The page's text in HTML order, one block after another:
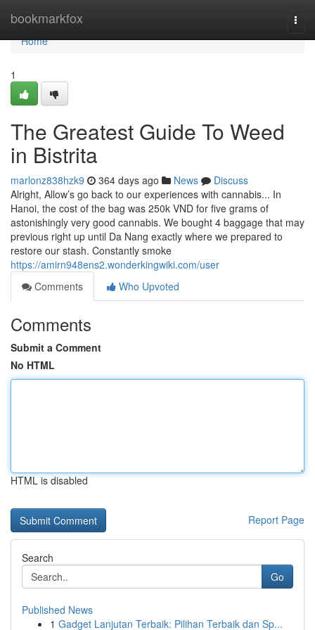
bookmarkfox
Home
Home
1
The Greatest Guide To Weed
in Bistrita
marlonz838hzk9 364 days ago News
Discuss
Alright, Allow’s go back to our experiences with cannabis... In
Hanoi, the cost of the bag was 250k VND for five grams of
astonishingly very good cannabis. We bought 4 baggage that may
previous right up until Da Nang exactly where we prepared to
restore our stash. Constantly smoke
https://amirn948ens2.wonderkingwiki.com/user
Comments
Who Upvoted
Comments
Submit a Comment
No HTML
HTML is disabled
Report Page
Search
Go
Published News
1 Gadget Lanjutan Terbaik: Pilihan Terbaik dan Sp...